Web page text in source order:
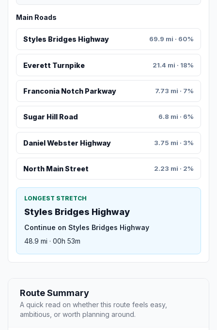
Main Roads
Styles Bridges Highway 69.9 mi · 60%
Everett Turnpike 21.4 mi · 18%
Franconia Notch Parkway 7.73 mi · 7%
Sugar Hill Road 6.8 mi · 6%
Daniel Webster Highway 3.75 mi · 3%
North Main Street 2.23 mi · 2%
LONGEST STRETCH
Styles Bridges Highway
Continue on Styles Bridges Highway
48.9 mi · 00h 53m
Route Summary
A quick read on whether this route feels easy,
ambitious, or worth planning around.